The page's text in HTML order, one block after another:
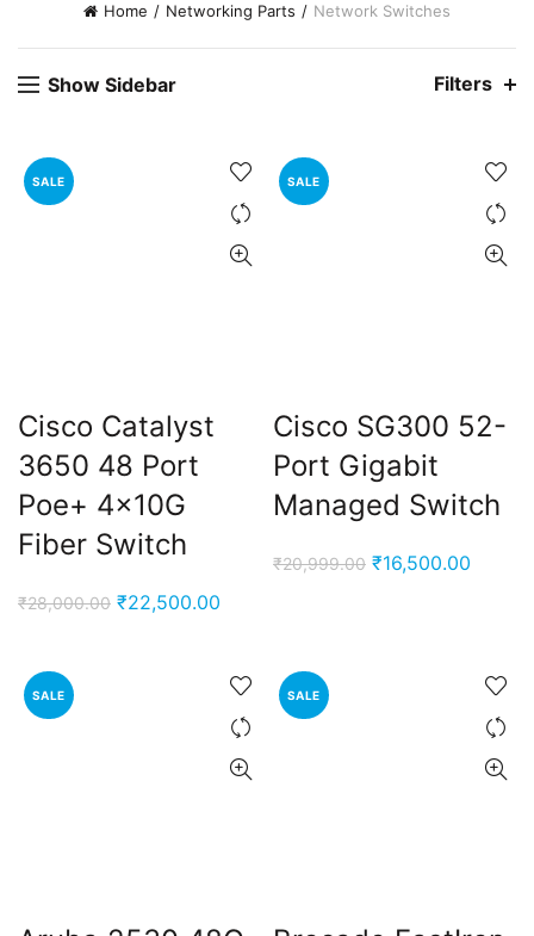
Home Networking Parts Network Switches
Show Sidebar Filters
SALE
Cisco Catalyst
3650 48 Port
Poe+ 4x10G
Fiber Switch
₹28,000.00 Original
₹22,500.00
₹22,500.00.
SALE
Cisco SG300 52-
Port Gigabit
Managed Switch
₹20,999.00 Original
₹16,500.00
SALE SALE